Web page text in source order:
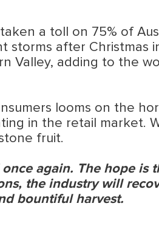
a toll on 75% of
storms after Christmas
Valley, adding to the
looms on the
in the retail market.
fruit.
again. The hope is
the industry will
bountiful harvest.